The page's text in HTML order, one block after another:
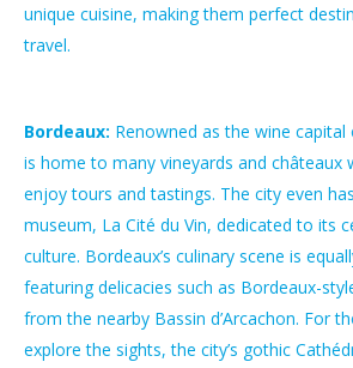
unique cuisine, making them perfect
travel.
Bordeaux: Renowned as the wine
is home to many vineyards and châteaux
enjoy tours and tastings. The city even
museum, La Cité du Vin, dedicated to its
culture. Bordeaux’s culinary scene is
featuring delicacies such as Bordeaux-
from the nearby Bassin d’Arcachon. For
explore the sights, the city’s gothic